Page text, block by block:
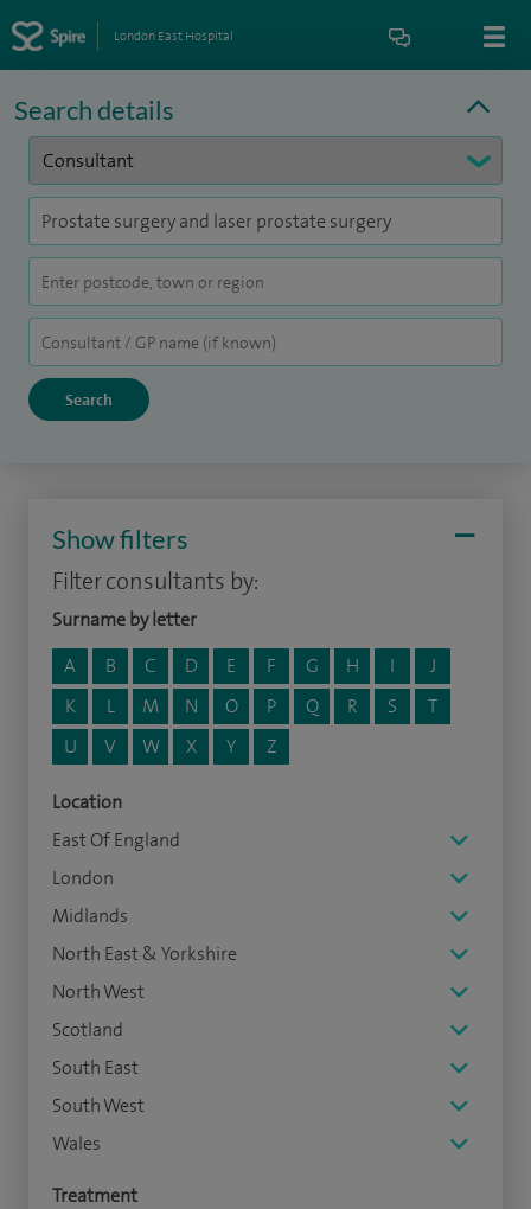
London East Hospital
Search details
Show filters
Filter consultants by:
Surname by letter
A
B C D E F G H I
J
K
L M N O P Q R S
T
U
V W X Y Z
Location
East Of England
London
Midlands
North East & Yorkshire
North West
Scotland
South East
South West
Wales
Treatment